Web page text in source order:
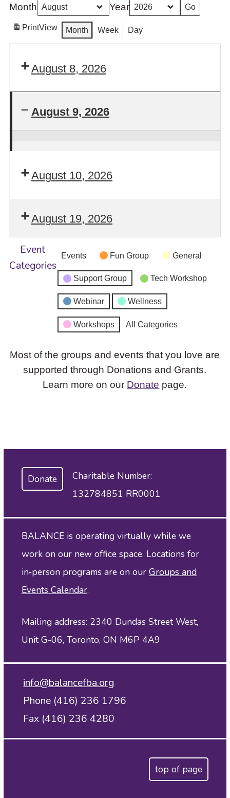
Month Year
PrintView Month Week Day
August 8, 2026
August 9, 2026
Self-
Workshop
Returns
August 10, 2026
August 19, 2026
Event
Categories
Events Fun Group General
Support Group Tech Workshop
Webinar Wellness
Workshops All Categories
Most of the groups and events that you love are
supported through Donations and Grants.
Learn more on our Donate page.
Donate
Charitable Number:
132784851 RR0001
BALANCE is operating virtually while we
work on our new office space. Locations for
in‑person programs are on our Groups and
Events Calendar.
Mailing address: 2340 Dundas Street West,
Unit G-06, Toronto, ON M6P 4A9
info@balancefba.org
Phone (416) 236 1796
Fax (416) 236 4280
top of page